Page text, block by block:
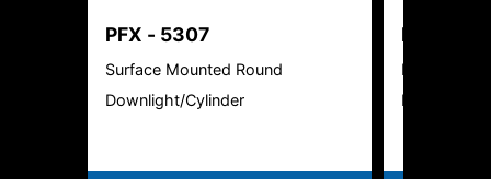
PFX - 5307
Surface Mounted Round
Downlight/Cylinder
PFX-
LED
Downlight